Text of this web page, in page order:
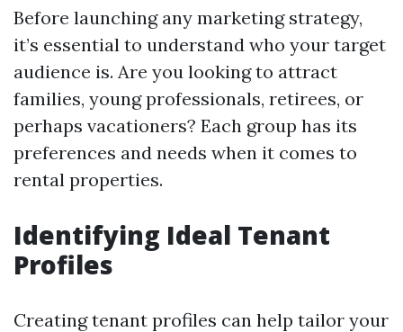
Before launching any marketing strategy,
it’s essential to understand who your target
audience is. Are you looking to attract
families, young professionals, retirees, or
perhaps vacationers? Each group has its
preferences and needs when it comes to
rental properties.
Identifying Ideal Tenant
Profiles
Creating tenant profiles can help tailor your